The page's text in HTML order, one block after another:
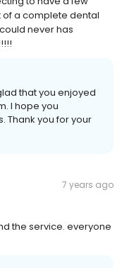
of a complete dental
never has
that you enjoyed
I hope you
Thank you for your
7 years ago
the service. everyone